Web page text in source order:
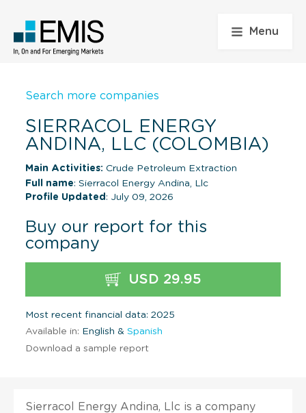
Menu
Search more companies
SIERRACOL ENERGY
ANDINA, LLC (COLOMBIA)
Main Activities: Crude Petroleum Extraction
Full name: Sierracol Energy Andina, Llc
Profile Updated : July 09, 2026
Buy our report for this
company
USD 29.95
Most recent financial data: 2025
Available in: English & Spanish
Download a sample report
Sierracol Energy Andina, Llc is a company